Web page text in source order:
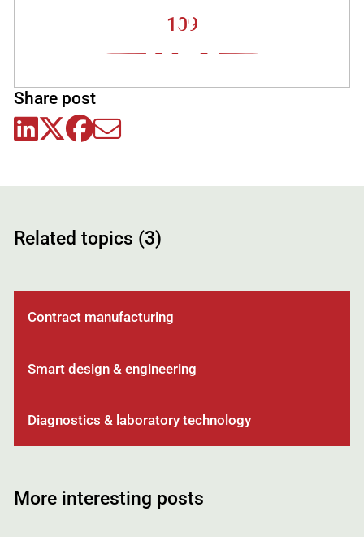
109
Share post
Related topics (3)
Contract manufacturing
Smart design & engineering
Diagnostics & laboratory technology
More interesting posts